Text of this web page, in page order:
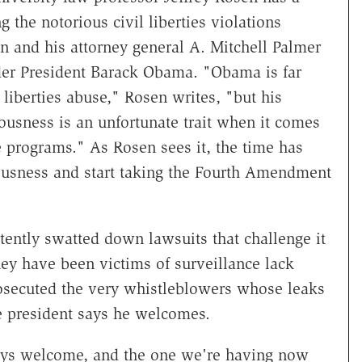
the notorious civil liberties violations
and his attorney general A. Mitchell Palmer
President Barack Obama. "Obama is far
abuse," Rosen writes, "but his
is an unfortunate trait when it comes
As Rosen sees it, the time has
and start taking the Fourth Amendment
swatted down lawsuits that challenge it
have been victims of surveillance lack
the very whistleblowers whose leaks
says he welcomes.
welcome, and the one we're having now